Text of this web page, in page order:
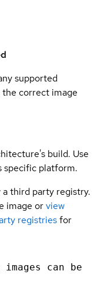
supported
correct image
build. Use
specific platform.
third party registry.
image orview
registriesfor
can be